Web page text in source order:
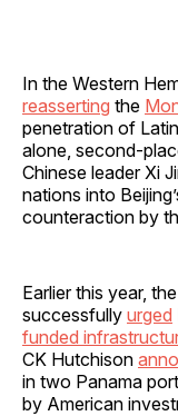
In the Western
reasserting the
penetration of
alone, second-
Chinese leader Xi
nations into
counteraction by
Earlier this year,
successfully urged
funded
CK Hutchison
in two Panama
by American